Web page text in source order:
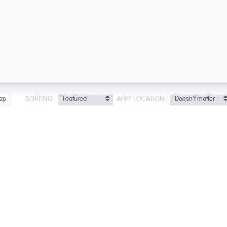
SORTING: APPT LOCATION: